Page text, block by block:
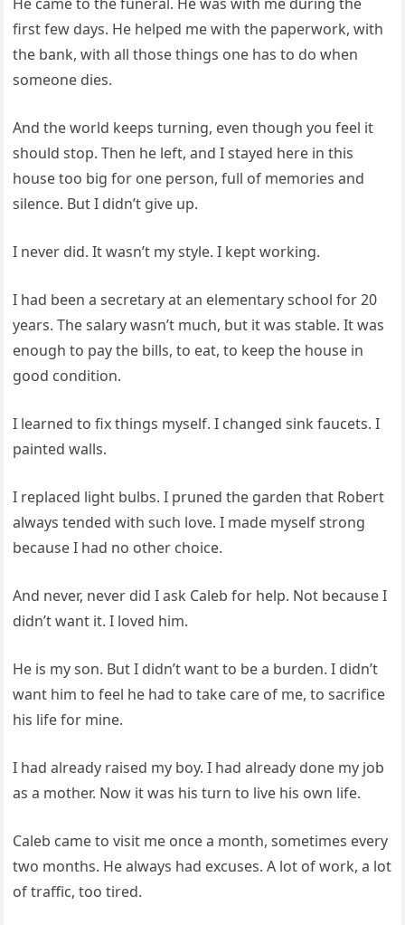
He came to the funeral. He was with me during the
first few days. He helped me with the paperwork, with
the bank, with all those things one has to do when
someone dies.
And the world keeps turning, even though you feel it
should stop. Then he left, and I stayed here in this
house too big for one person, full of memories and
silence. But I didn’t give up.
I never did. It wasn’t my style. I kept working.
I had been a secretary at an elementary school for 20
years. The salary wasn’t much, but it was stable. It was
enough to pay the bills, to eat, to keep the house in
good condition.
I learned to fix things myself. I changed sink faucets. I
painted walls.
I replaced light bulbs. I pruned the garden that Robert
always tended with such love. I made myself strong
because I had no other choice.
And never, never did I ask Caleb for help. Not because I
didn’t want it. I loved him.
He is my son. But I didn’t want to be a burden. I didn’t
want him to feel he had to take care of me, to sacrifice
his life for mine.
I had already raised my boy. I had already done my job
as a mother. Now it was his turn to live his own life.
Caleb came to visit me once a month, sometimes every
two months. He always had excuses. A lot of work, a lot
of traffic, too tired.